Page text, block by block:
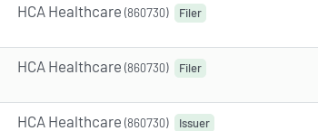
HCA Healthcare (860730) Filer
HCA Healthcare (860730) Filer
HCA Healthcare (860730) Issuer